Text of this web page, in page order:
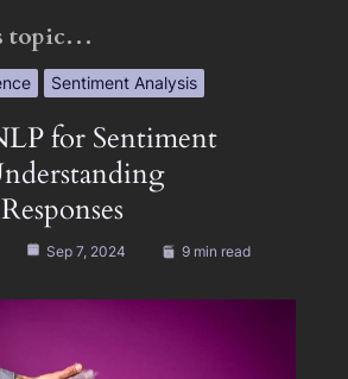
topic…
Sentiment Analysis
for Sentiment
Sep 7, 2024 9 min read